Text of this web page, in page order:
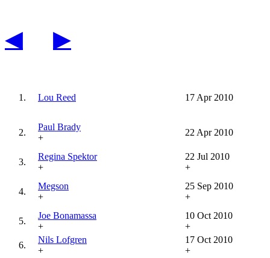
◀ ▶
1. Lou Reed 17 Apr 2010
2.
Paul Brady
+
22 Apr 2010
3.
Regina Spektor
+
22 Jul 2010
+
4.
Megson
+
25 Sep 2010
+
5.
Joe Bonamassa
+
10 Oct 2010
+
6.
Nils Lofgren
+
17 Oct 2010
+